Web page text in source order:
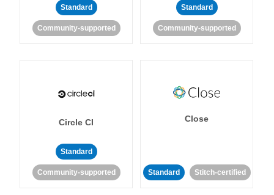
Standard
Community-supported
Standard
Community-supported
Circle CI
Standard
Community-supported
Close
Standard Stitch-certified